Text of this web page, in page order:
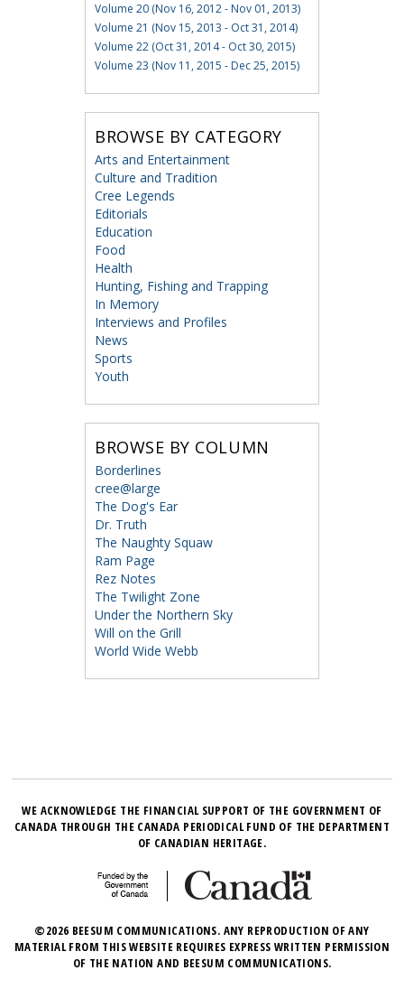
Volume 20 (Nov 16, 2012 - Nov 01, 2013)
Volume 21 (Nov 15, 2013 - Oct 31, 2014)
Volume 22 (Oct 31, 2014 - Oct 30, 2015)
Volume 23 (Nov 11, 2015 - Dec 25, 2015)
BROWSE BY CATEGORY
Arts and Entertainment
Culture and Tradition
Cree Legends
Editorials
Education
Food
Health
Hunting, Fishing and Trapping
In Memory
Interviews and Profiles
News
Sports
Youth
BROWSE BY COLUMN
Borderlines
cree@large
The Dog's Ear
Dr. Truth
The Naughty Squaw
Ram Page
Rez Notes
The Twilight Zone
Under the Northern Sky
Will on the Grill
World Wide Webb
WE ACKNOWLEDGE THE FINANCIAL SUPPORT OF THE GOVERNMENT OF
CANADA THROUGH THE CANADA PERIODICAL FUND OF THE DEPARTMENT
OF CANADIAN HERITAGE.
©2026 BEESUM COMMUNICATIONS. ANY REPRODUCTION OF ANY
MATERIAL FROM THIS WEBSITE REQUIRES EXPRESS WRITTEN PERMISSION
OF THE NATION AND BEESUM COMMUNICATIONS.